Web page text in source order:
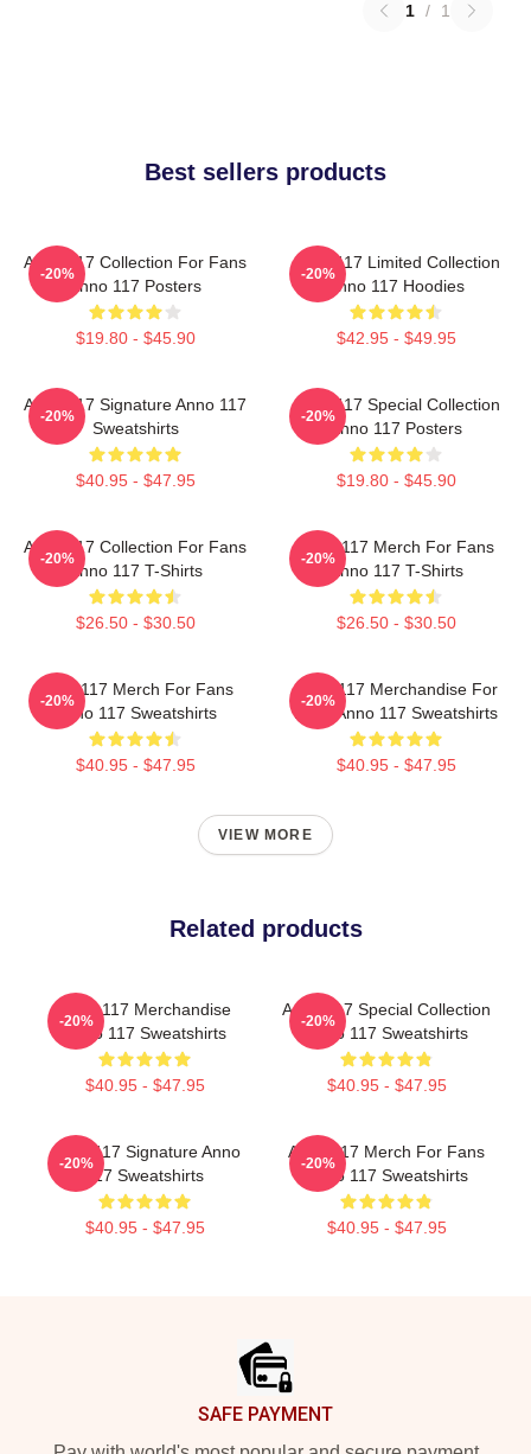
1 / 1
Best sellers products
Anno 117 Collection For Fans
Anno 117 Posters
$19.80 - $45.90
-20%
Anno 117 Limited Collection
Anno 117 Hoodies
$42.95 - $49.95
-20%
Anno 117 Signature Anno 117
Sweatshirts
$40.95 - $47.95
-20%
Anno 117 Special Collection
Anno 117 Posters
$19.80 - $45.90
-20%
Anno 117 Collection For Fans
Anno 117 T-Shirts
$26.50 - $30.50
-20%
Anno 117 Merch For Fans
Anno 117 T-Shirts
$26.50 - $30.50
-20%
Anno 117 Merch For Fans
Anno 117 Sweatshirts
$40.95 - $47.95
-20%
Anno 117 Merchandise For
Fans Anno 117 Sweatshirts
$40.95 - $47.95
-20%
VIEW MORE
Related products
Anno 117 Merchandise
Anno 117 Sweatshirts
$40.95 - $47.95
-20%
Anno 117 Special Collection
Anno 117 Sweatshirts
$40.95 - $47.95
-20%
Anno 117 Signature Anno
117 Sweatshirts
$40.95 - $47.95
-20%
Anno 117 Merch For Fans
Anno 117 Sweatshirts
$40.95 - $47.95
-20%
SAFE PAYMENT